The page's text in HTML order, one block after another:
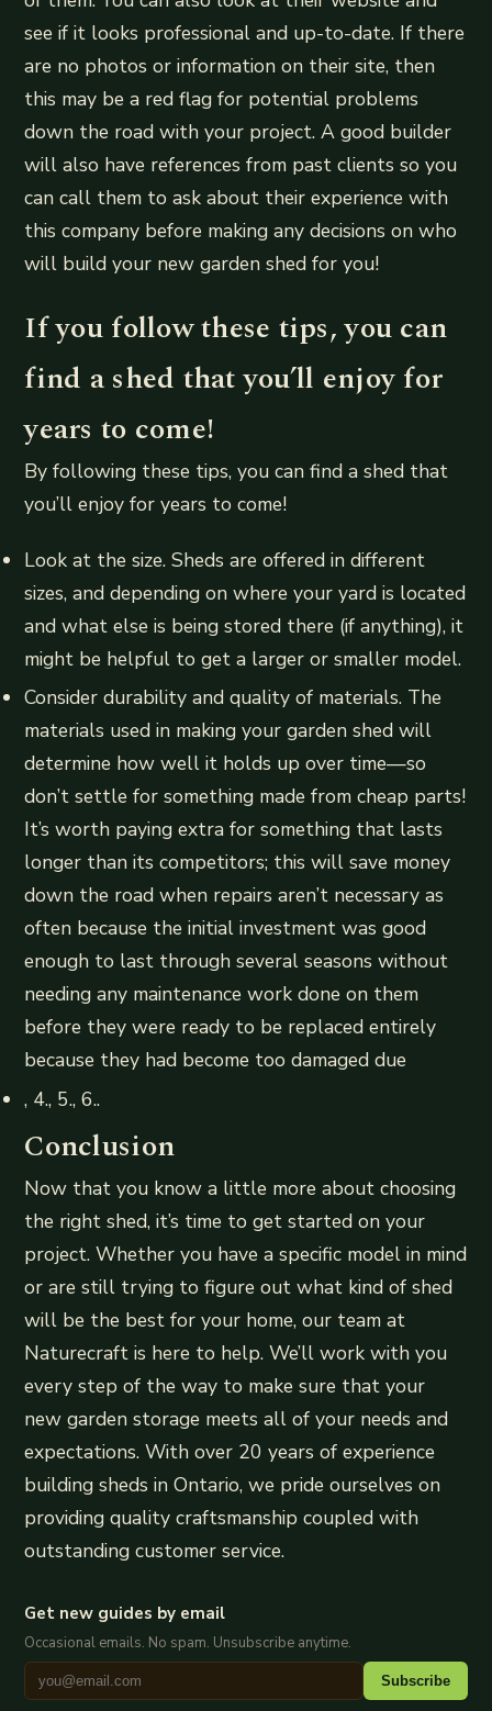
see if it looks professional and up-to-date. If there
are no photos or information on their site, then
this may be a red flag for potential problems
down the road with your project. A good builder
will also have references from past clients so you
can call them to ask about their experience with
this company before making any decisions on who
will build your new garden shed for you!
If you follow these tips, you can
find a shed that you’ll enjoy for
years to come!
By following these tips, you can find a shed that
you’ll enjoy for years to come!
Look at the size. Sheds are offered in different
sizes, and depending on where your yard is located
and what else is being stored there (if anything), it
might be helpful to get a larger or smaller model.
Consider durability and quality of materials. The
materials used in making your garden shed will
determine how well it holds up over time—so
don’t settle for something made from cheap parts!
It’s worth paying extra for something that lasts
longer than its competitors; this will save money
down the road when repairs aren’t necessary as
often because the initial investment was good
enough to last through several seasons without
needing any maintenance work done on them
before they were ready to be replaced entirely
because they had become too damaged due
, 4., 5., 6..
Conclusion
Now that you know a little more about choosing
the right shed, it’s time to get started on your
project. Whether you have a specific model in mind
or are still trying to figure out what kind of shed
will be the best for your home, our team at
Naturecraft is here to help. We’ll work with you
every step of the way to make sure that your
new garden storage meets all of your needs and
expectations. With over 20 years of experience
building sheds in Ontario, we pride ourselves on
providing quality craftsmanship coupled with
outstanding customer service.
Get new guides by email
Occasional emails. No spam. Unsubscribe anytime.
Subscribe